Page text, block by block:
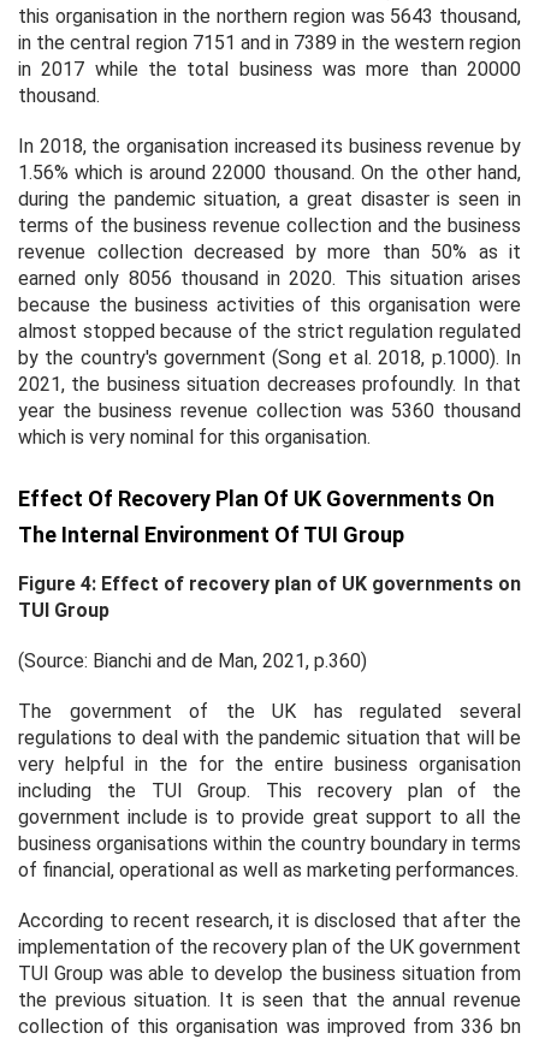
this organisation in the northern region was 5643 thousand,
in the central region 7151 and in 7389 in the western region
in 2017 while the total business was more than 20000
thousand.
In 2018, the organisation increased its business revenue by
1.56% which is around 22000 thousand. On the other hand,
during the pandemic situation, a great disaster is seen in
terms of the business revenue collection and the business
revenue collection decreased by more than 50% as it
earned only 8056 thousand in 2020. This situation arises
because the business activities of this organisation were
almost stopped because of the strict regulation regulated
by the country's government (Song et al.2018, p.1000). In
2021, the business situation decreases profoundly. In that
year the business revenue collection was 5360 thousand
which is very nominal for this organisation.
Effect Of Recovery Plan Of UK Governments On
The Internal Environment Of TUI Group
Figure 4: Effect of recovery plan of UK governments on
TUI Group
(Source: Bianchi and de Man, 2021, p.360)
The government of the UK has regulated several
regulations to deal with the pandemic situation that will be
very helpful in the for the entire business organisation
including the TUI Group. This recovery plan of the
government include is to provide great support to all the
business organisations within the country boundary in terms
of financial, operational as well as marketing performances.
According to recent research, it is disclosed that after the
implementation of the recovery plan of the UK government
TUI Group was able to develop the business situation from
the previous situation. It is seen that the annual revenue
collection of this organisation was improved from 336 bn